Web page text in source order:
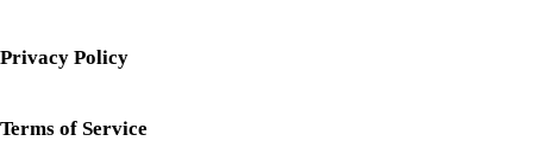
Privacy Policy
Terms of Service